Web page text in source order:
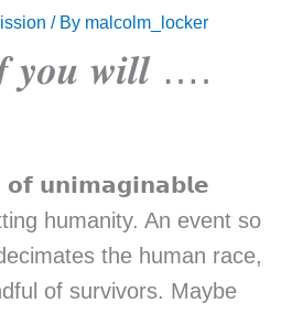
/ By malcolm_locker
𝒚𝒐𝒖 𝒘𝒊𝒍𝒍 ….
𝘂𝗻𝗶𝗺𝗮𝗴𝗶𝗻𝗮𝗯𝗹𝗲
humanity. An event so
the human race,
of survivors. Maybe